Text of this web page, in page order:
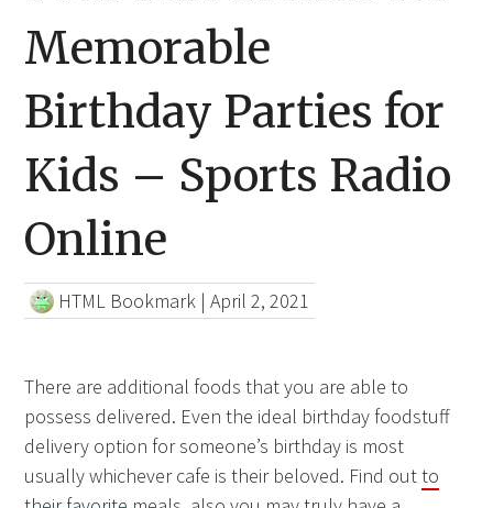
Memorable
Birthday Parties for
Kids – Sports Radio
Online
HTML Bookmark |April 2, 2021
There are additional foods that you are able to
possess delivered. Even the ideal birthday foodstuff
delivery option for someone’s birthday is most
usually whichever cafe is their beloved. Find outto